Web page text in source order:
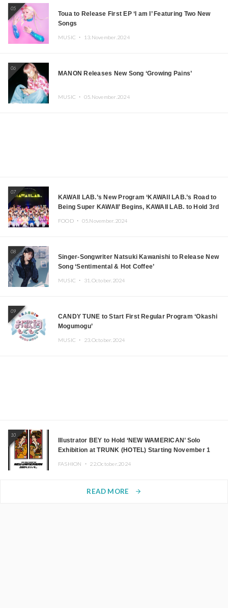
05
Toua to Release First EP ‘I am I’ Featuring Two New
Songs
MUSIC ・ 13.November.2024
06
MANON Releases New Song ‘Growing Pains’
MUSIC ・ 05.November.2024
07
KAWAII LAB.’s New Program ‘KAWAII LAB.’s Road to
Being Super KAWAII’ Begins, KAWAII LAB. to Hold 3rd
FOOD ・ 05.November.2024
08
Singer-Songwriter Natsuki Kawanishi to Release New
Song ‘Sentimental & Hot Coffee’
MUSIC ・ 31.October.2024
09
CANDY TUNE to Start First Regular Program ‘Okashi
Mogumogu’
MUSIC ・ 23.October.2024
10
Illustrator BEY to Hold ‘NEW WAMERICAN’ Solo
Exhibition at TRUNK (HOTEL) Starting November 1
FASHION ・ 22.October.2024
READ MORE arrow_forward